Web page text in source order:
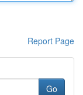
Report Page
Go